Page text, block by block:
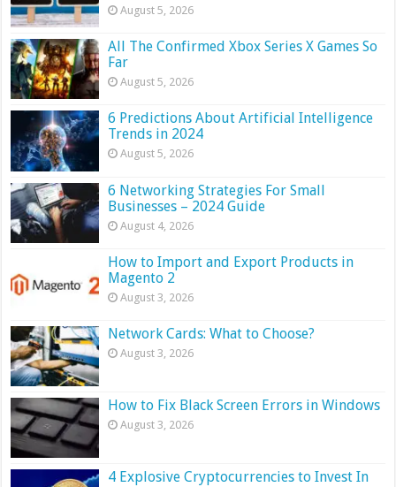
August 5, 2026
All The Confirmed Xbox Series X Games So
Far
August 5, 2026
6 Predictions About Artificial Intelligence
Trends in 2024
August 5, 2026
6 Networking Strategies For Small
Businesses – 2024 Guide
August 4, 2026
How to Import and Export Products in
Magento 2
August 3, 2026
Network Cards: What to Choose?
August 3, 2026
How to Fix Black Screen Errors in Windows
August 3, 2026
4 Explosive Cryptocurrencies to Invest In